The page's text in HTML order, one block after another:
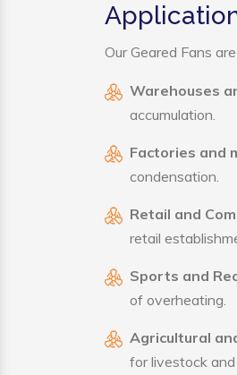
Our Geared Fans
Warehouses
accumulation.
Factories and
condensation.
Retail and
retail
Sports and
of overheating.
Agricultural
for livestock